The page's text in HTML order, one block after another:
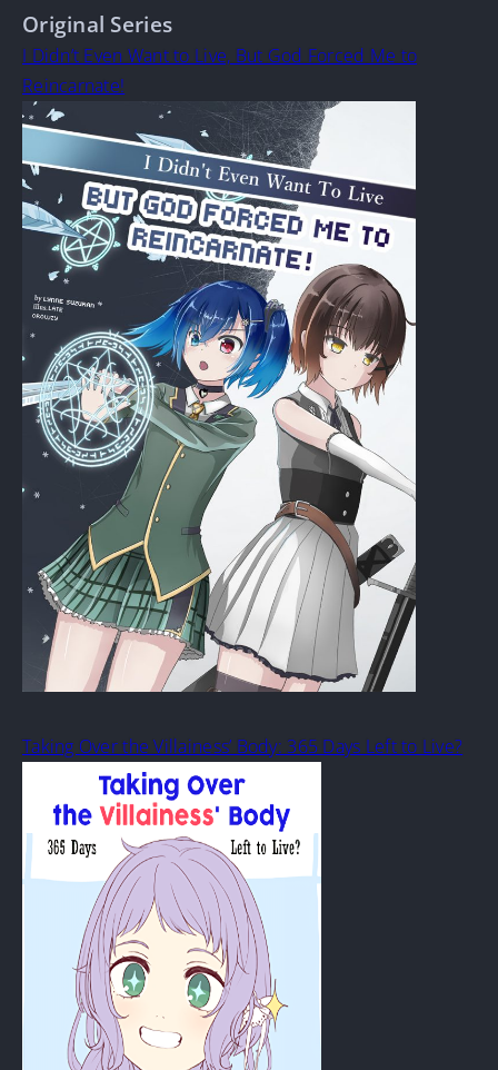
Original Series
I Didn’t Even Want to Live, But God Forced Me to
Reincarnate!
Taking Over the Villainess’ Body: 365 Days Left to Live?